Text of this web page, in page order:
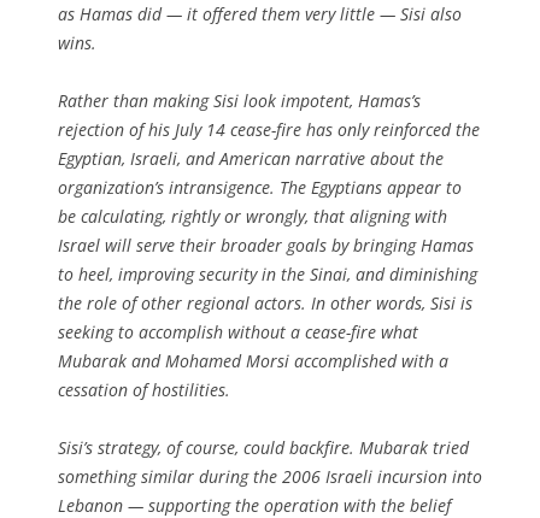
as Hamas did — it offered them very little — Sisi also
wins.
Rather than making Sisi look impotent, Hamas’s
rejection of his July 14 cease-fire has only reinforced the
Egyptian, Israeli, and American narrative about the
organization’s intransigence. The Egyptians appear to
be calculating, rightly or wrongly, that aligning with
Israel will serve their broader goals by bringing Hamas
to heel, improving security in the Sinai, and diminishing
the role of other regional actors. In other words, Sisi is
seeking to accomplish without a cease-fire what
Mubarak and Mohamed Morsi accomplished with a
cessation of hostilities.
Sisi’s strategy, of course, could backfire. Mubarak tried
something similar during the 2006 Israeli incursion into
Lebanon — supporting the operation with the belief